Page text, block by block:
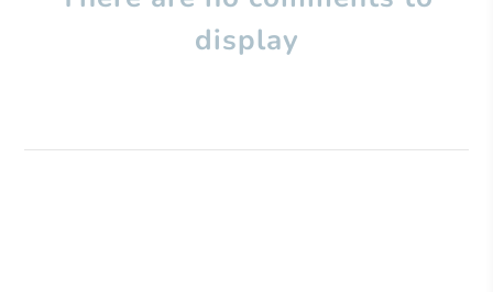
display